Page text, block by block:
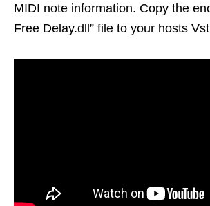
MIDI note information. Copy the
Free Delay.dll” file to your hosts